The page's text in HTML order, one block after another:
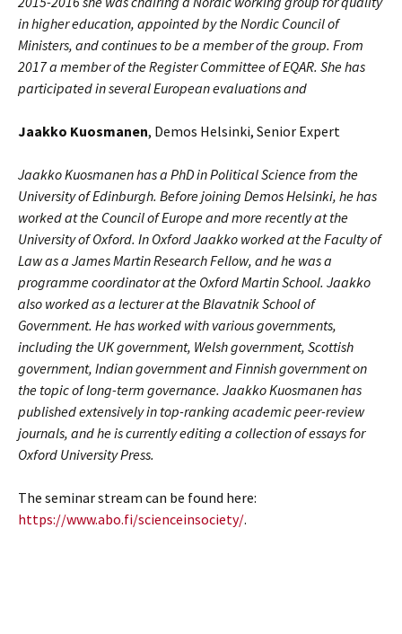
in higher education, appointed by the Nordic Council of
Ministers, and continues to be a member of the group. From
2017 a member of the Register Committee of EQAR. She has
participated in several European evaluations and
Jaakko Kuosmanen, Demos Helsinki, Senior Expert
Jaakko Kuosmanen has a PhD in Political Science from the
University of Edinburgh. Before joining Demos Helsinki, he has
worked at the Council of Europe and more recently at the
University of Oxford. In Oxford Jaakko worked at the Faculty of
Law as a James Martin Research Fellow, and he was a
programme coordinator at the Oxford Martin School. Jaakko
also worked as a lecturer at the Blavatnik School of
Government. He has worked with various governments,
including the UK government, Welsh government, Scottish
government, Indian government and Finnish government on
the topic of long-term governance. Jaakko Kuosmanen has
published extensively in top-ranking academic peer-review
journals, and he is currently editing a collection of essays for
Oxford University Press.
The seminar stream can be found here:
https://www.abo.fi/scienceinsociety/.